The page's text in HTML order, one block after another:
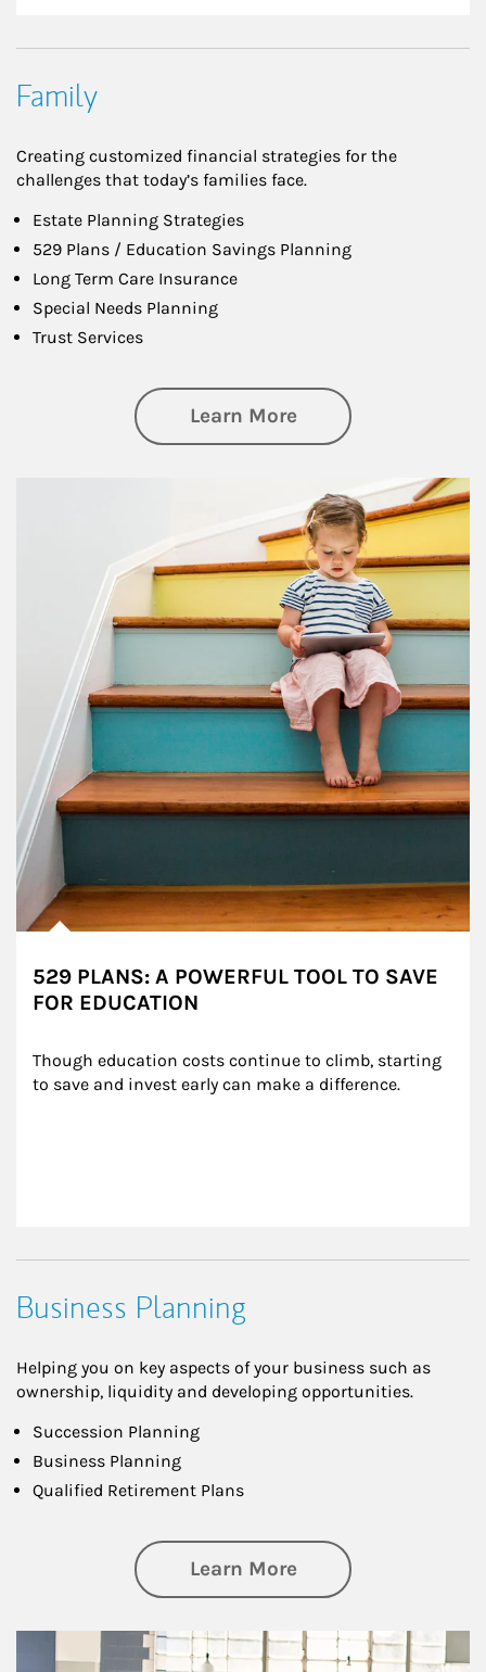
Family
Creating customized financial strategies for the
challenges that today’s families face.
Estate Planning Strategies
529 Plans / Education Savings Planning
Long Term Care Insurance
Special Needs Planning
Trust Services
Learn Moreabout Family
529 PLANS: A POWERFUL TOOL TO SAVE
FOR EDUCATION
Though education costs continue to climb, starting
to save and invest early can make a difference.
Business Planning
Helping you on key aspects of your business such as
ownership, liquidity and developing opportunities.
Succession Planning
Business Planning
Qualified Retirement Plans
Learn Moreabout Business
Article Image